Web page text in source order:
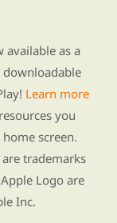
available as a
downloadable
Learn more
you
screen.
trademarks
Logo are
Inc.